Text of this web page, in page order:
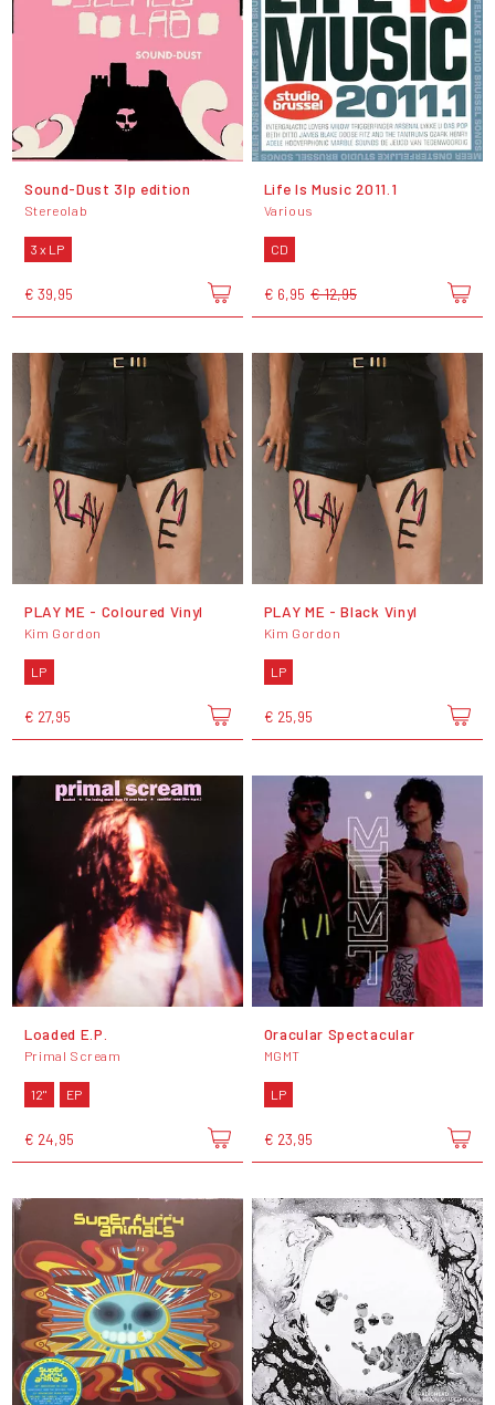
Sound-Dust 3lp edition
Stereolab
3 x LP
€ 39,95
Life Is Music 2011.1
Various
CD
€ 6,95 € 12,95
PLAY ME - Coloured Vinyl
Kim Gordon
LP
€ 27,95
PLAY ME - Black Vinyl
Kim Gordon
LP
€ 25,95
Loaded E.P.
Primal Scream
12" EP
€ 24,95
Oracular Spectacular
MGMT
LP
€ 23,95